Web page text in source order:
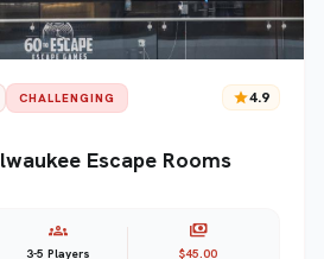
CHALLENGING star4.9
Escape Rooms
groups
3-5 Players
payments
$45.00